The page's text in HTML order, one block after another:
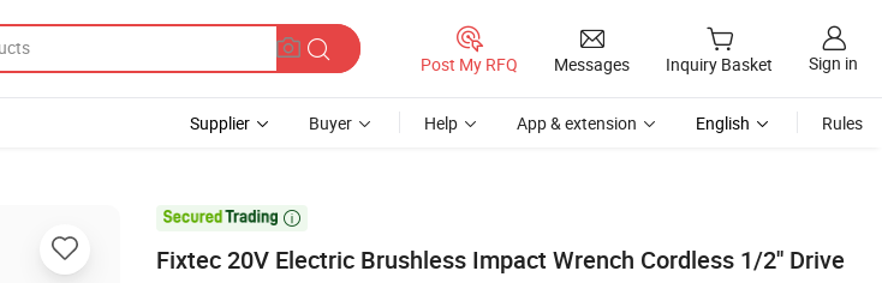
Post My RFQ Messages Inquiry Basket Sign in
Supplier Buyer Help App & extension English Rules

Fixtec 20V Electric Brushless Impact Wrench Cordless 1/2'' Drive